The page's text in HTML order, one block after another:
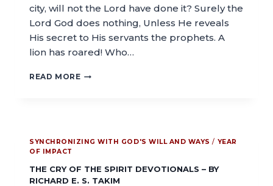
city, will not the Lord have done it? Surely the
Lord God does nothing, Unless He reveals
His secret to His servants the prophets. A
lion has roared! Who…
READ MORE
SYNCHRONIZING WITH GOD'S WILL AND WAYS / YEAR
OF IMPACT
THE CRY OF THE SPIRIT DEVOTIONALS – BY
RICHARD E. S. TAKIM